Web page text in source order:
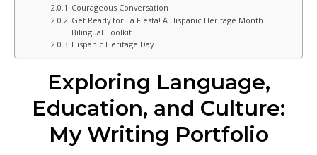
Courageous Conversation
Get Ready for La Fiesta! A Hispanic Heritage Month
Bilingual Toolkit
Hispanic Heritage Day
Exploring Language,
Education, and Culture:
My Writing Portfolio